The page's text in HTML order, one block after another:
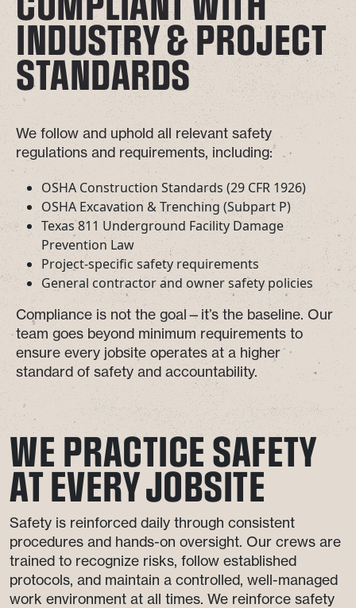
INDUSTRY & PROJECT
STANDARDS
We follow and uphold all relevant safety
regulations and requirements, including:
OSHA Construction Standards (29 CFR 1926)
OSHA Excavation & Trenching (Subpart P)
Texas 811 Underground Facility Damage
Prevention Law
Project-specific safety requirements
General contractor and owner safety policies
Compliance is not the goal—it’s the baseline. Our
team goes beyond minimum requirements to
ensure every jobsite operates at a higher
standard of safety and accountability.
WE PRACTICE SAFETY
AT EVERY JOBSITE
Safety is reinforced daily through consistent
procedures and hands-on oversight. Our crews are
trained to recognize risks, follow established
protocols, and maintain a controlled, well-managed
work environment at all times. We reinforce safety